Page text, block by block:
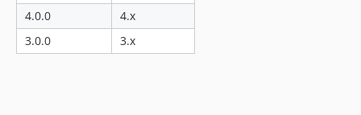
4.0.0
4.x
3.0.0
3.x